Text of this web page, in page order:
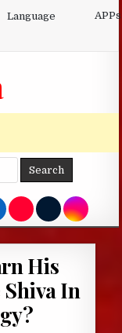
Language APPs
His
Shiva In